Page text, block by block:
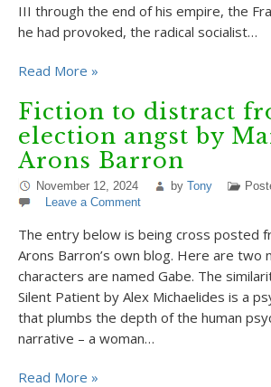
III through the end of his empire, the
he had provoked, the radical socialist…
Read More »
Fiction to distract
election angst by
Arons Barron
November 12, 2024 by Tony
Leave a Comment
The entry below is being cross posted
Arons Barron’s own blog. Here are two
characters are named Gabe. The
Silent Patient by Alex Michaelides is a
that plumbs the depth of the human
narrative – a woman…
Read More »